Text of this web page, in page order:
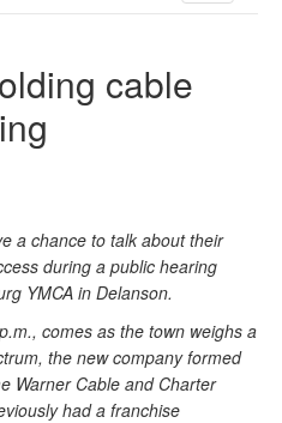
cable
a chance to talk about their
during a public hearing
YMCA in Delanson.
comes as the town weighs a
the new company formed
Warner Cable and Charter
had a franchise